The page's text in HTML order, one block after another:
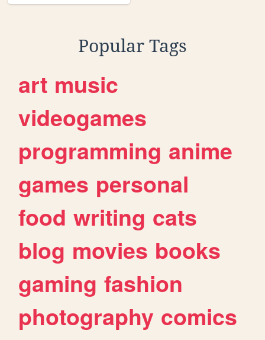
Popular Tags
art music
videogames
programming anime
games personal
food writing cats
blog movies books
gaming fashion
photography comics